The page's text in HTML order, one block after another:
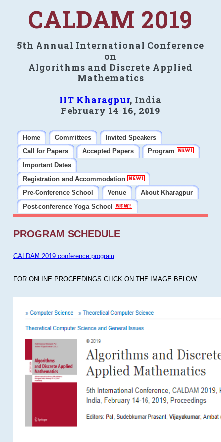
CALDAM 2019
5th Annual International Conference
on
Algorithms and Discrete Applied
Mathematics
IIT Kharagpur, India
February 14-16, 2019
Home Committees
Invited Speakers
Call for Papers
Accepted Papers
Program
Important Dates
Registration and Accommodation
Pre-Conference School
Venue
About Kharagpur
Post-conference Yoga School
PROGRAM SCHEDULE
CALDAM 2019 conference program
FOR ONLINE PROCEEDINGS CLICK ON THE IMAGE BELOW.